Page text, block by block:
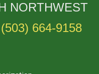
NORTHWEST
(503) 664-9158